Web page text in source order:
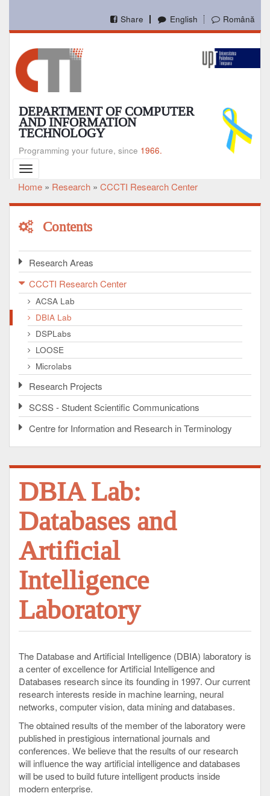
main
English Română
Share
DEPARTMENT OF COMPUTER
AND INFORMATION
TECHNOLOGY
Programming your future, since 1966.
Toggle
navigation
Breadcrumb
Home Research CCCTI Research Center
Contents
Research Areas
CCCTI Research Center
ACSA Lab
DBIA Lab
DSPLabs
LOOSE
Microlabs
Research Projects
SCSS - Student Scientific Communications
Centre for Information and Research in Terminology
DBIA Lab:
Databases and
Artificial
Intelligence
Laboratory
The Database and Artificial Intelligence (DBIA) laboratory is
a center of excellence for Artificial Intelligence and
Databases research since its founding in 1997. Our current
research interests reside in machine learning, neural
networks, computer vision, data mining and databases.
The obtained results of the member of the laboratory were
published in prestigious international journals and
conferences. We believe that the results of our research
will influence the way artificial intelligence and databases
will be used to build future intelligent products inside
modern enterprise.